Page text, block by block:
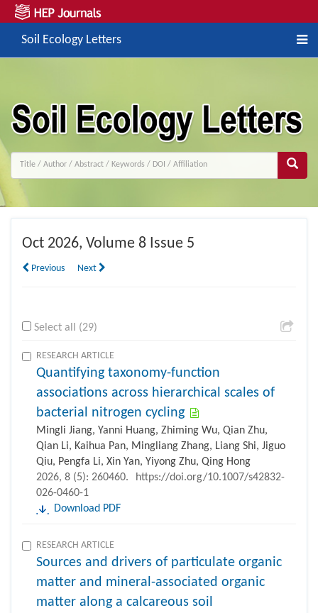
Soil Ecology Letters
Oct 2026, Volume 8 Issue 5
Previous Next
Select all (29)
RESEARCH ARTICLE
Quantifying taxonomy-function
associations across hierarchical scales of
bacterial nitrogen cycling
Mingli Jiang, Yanni Huang, Zhiming Wu, Qian Zhu,
Qian Li, Kaihua Pan, Mingliang Zhang, Liang Shi, Jiguo
Qiu, Pengfa Li, Xin Yan, Yiyong Zhu, Qing Hong
2026, 8 (5): 260460.
https://doi.org/10.1007/s42832-
026-0460-1
Download PDF
RESEARCH ARTICLE
Sources and drivers of particulate organic
matter and mineral-associated organic
matter along a calcareous soil